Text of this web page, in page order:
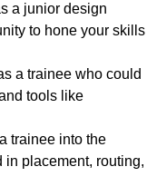
a junior design
to hone your skills
a trainee who could
tools like
trainee into the
in placement, routing,